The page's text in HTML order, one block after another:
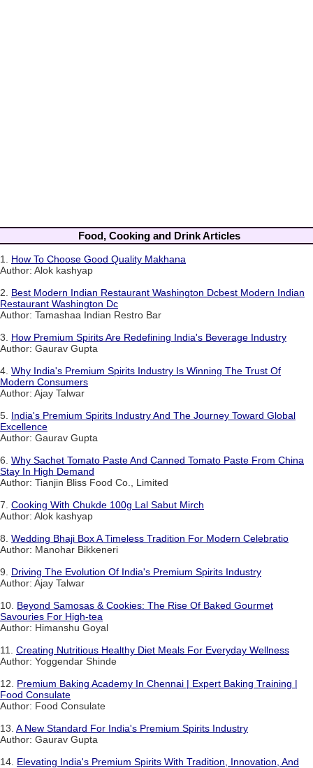
Food, Cooking and Drink Articles
1. How To Choose Good Quality Makhana
Author: Alok kashyap
2. Best Modern Indian Restaurant Washington Dcbest Modern Indian
Restaurant Washington Dc
Author: Tamashaa Indian Restro Bar
3. How Premium Spirits Are Redefining India's Beverage Industry
Author: Gaurav Gupta
4. Why India's Premium Spirits Industry Is Winning The Trust Of
Modern Consumers
Author: Ajay Talwar
5. India's Premium Spirits Industry And The Journey Toward Global
Excellence
Author: Gaurav Gupta
6. Why Sachet Tomato Paste And Canned Tomato Paste From China
Stay In High Demand
Author: Tianjin Bliss Food Co., Limited
7. Cooking With Chukde 100g Lal Sabut Mirch
Author: Alok kashyap
8. Wedding Bhaji Box A Timeless Tradition For Modern Celebratio
Author: Manohar Bikkeneri
9. Driving The Evolution Of India's Premium Spirits Industry
Author: Ajay Talwar
10. Beyond Samosas & Cookies: The Rise Of Baked Gourmet
Savouries For High-tea
Author: Himanshu Goyal
11. Creating Nutritious Healthy Diet Meals For Everyday Wellness
Author: Yoggendar Shinde
12. Premium Baking Academy In Chennai | Expert Baking Training |
Food Consulate
Author: Food Consulate
13. A New Standard For India's Premium Spirits Industry
Author: Gaurav Gupta
14. Elevating India's Premium Spirits With Tradition, Innovation, And